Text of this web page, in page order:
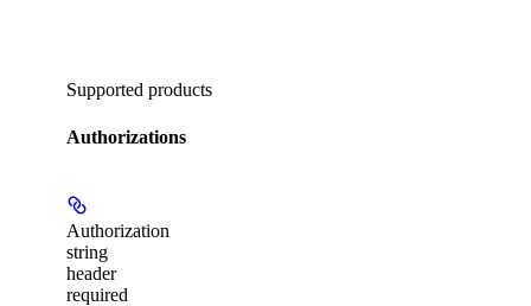
Supported products
Authorizations
Authorization
string
header
required